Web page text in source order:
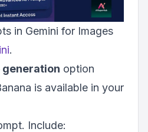
in Gemini for Images
.
generation option
is available in your
Include: